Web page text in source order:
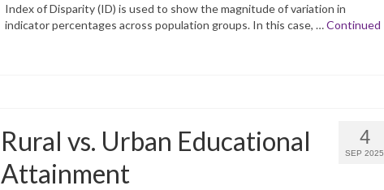
Index of Disparity (ID) is used to show the magnitude of variation in
indicator percentages across population groups. In this case, …Continued
4
SEP 2025
Rural vs. Urban Educational
Attainment